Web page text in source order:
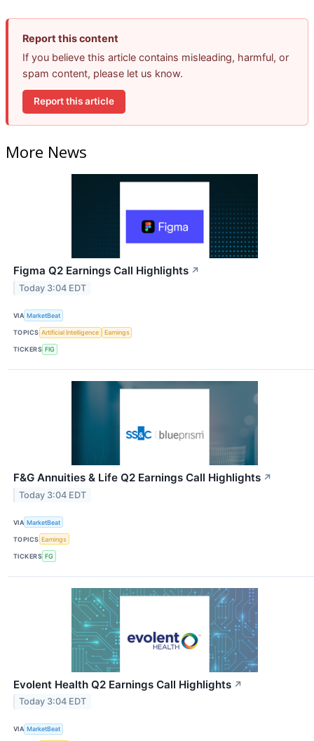
Report this content
If you believe this article contains misleading, harmful, or
spam content, please let us know.
Report this article
More News
Figma Q2 Earnings Call Highlights ↗
Today 3:04 EDT
VIA MarketBeat
TOPICS Artificial Intelligence Earnings
TICKERS FIG
F&G Annuities & Life Q2 Earnings Call Highlights ↗
Today 3:04 EDT
VIA MarketBeat
TOPICS Earnings
TICKERS FG
Evolent Health Q2 Earnings Call Highlights ↗
Today 3:04 EDT
VIA MarketBeat